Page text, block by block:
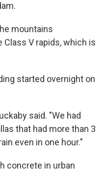
mountains
V rapids, which is
started overnight on
said. "We had
that had more than 3
even in one hour."
concrete in urban